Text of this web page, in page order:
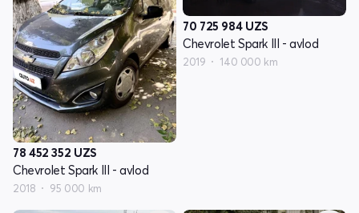
78 452 352 UZS
Chevrolet Spark III - avlod
2018 95 000 km
70 725 984 UZS
Chevrolet Spark III - avlod
2019 140 000 km